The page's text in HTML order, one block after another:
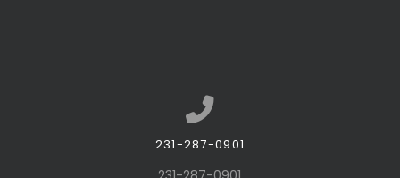
Call us at 231-287-0901
231-287-0901